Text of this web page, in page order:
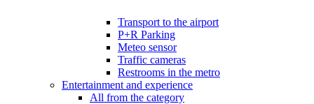
Transport to the airport
P+R Parking
Meteo sensor
Traffic cameras
Restrooms in the metro
Entertainment and experience
All from the category